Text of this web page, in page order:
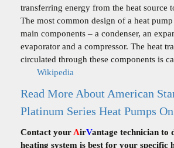
transferring energy from the heat source
The most common design of a heat
main components – a condenser, an
evaporator and a compressor. The heat
circulated through these components is
Wikipedia
Read More About American
Platinum Series Heat Pumps
Contact your AirVantage technician to
heating system is best for your specific